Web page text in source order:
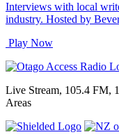
Interviews with local
industry. Hosted by
Play Now
Live Stream, 105.4 FM,
Areas